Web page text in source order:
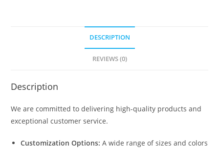
DESCRIPTION
REVIEWS (0)
Description
We are committed to delivering high-quality products and
exceptional customer service.
Customization Options: A wide range of sizes and colors